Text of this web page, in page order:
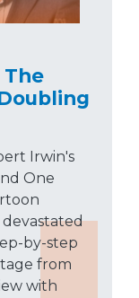
The
Irwin's
One
by-step
from
with